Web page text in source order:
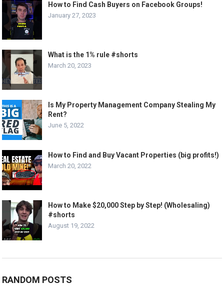
How to Find Cash Buyers on Facebook Groups!
January 27, 2023
What is the 1% rule #shorts
March 20, 2023
Is My Property Management Company Stealing My
Rent?
June 5, 2022
How to Find and Buy Vacant Properties (big profits!)
March 20, 2022
How to Make $20,000 Step by Step! (Wholesaling)
#shorts
August 19, 2022
RANDOM POSTS